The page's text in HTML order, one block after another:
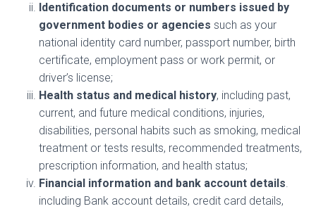
Identification documents or numbers issued by
government bodies or agencies such as your
national identity card number, passport number, birth
certificate, employment pass or work permit, or
driver’s license;
Health status and medical history, including past,
current, and future medical conditions, injuries,
disabilities, personal habits such as smoking, medical
treatment or tests results, recommended treatments,
prescription information, and health status;
Financial information and bank account details.
including Bank account details, credit card details,